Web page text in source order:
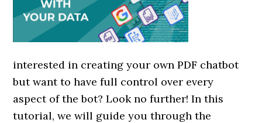
interested in creating your own PDF chatbot
but want to have full control over every
aspect of the bot? Look no further! In this
tutorial, we will guide you through the